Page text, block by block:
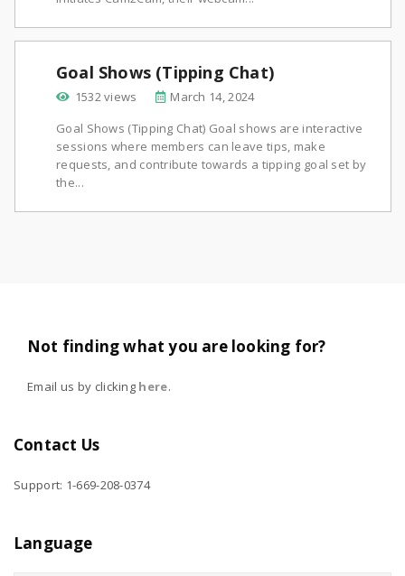
Goal Shows (Tipping Chat)
1532 views
March 14, 2024
Goal Shows (Tipping Chat) Goal shows are interactive
sessions where members can leave tips, make
requests, and contribute towards a tipping goal set by
the...
Not finding what you are looking for?
Email us by clicking here.
Contact Us
Support: 1-669-208-0374
Language